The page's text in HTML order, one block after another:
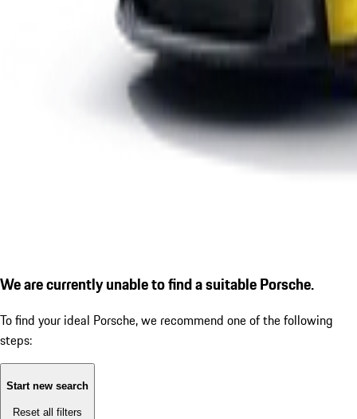
We are currently unable to find a suitable Porsche.
To find your ideal Porsche, we recommend one of the following
steps:
Start new search
Reset all filters